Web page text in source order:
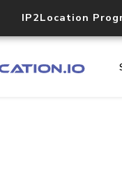
IP2Location